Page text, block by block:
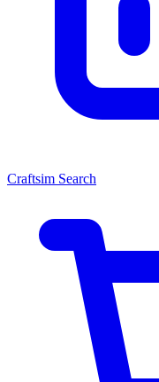
Craftsim Search